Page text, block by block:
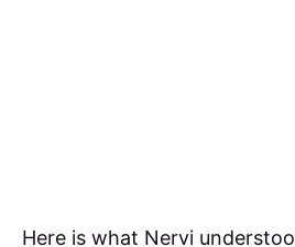
Here is what Nervi